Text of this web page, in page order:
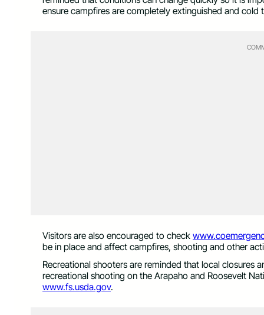
ensure campfires are completely extinguished and cold
Visitors are also encouraged to check
be in place and affect campfires, shooting and other
Recreational shooters are reminded that local closures
recreational shooting on the Arapaho and Roosevelt
www.fs.usda.gov.